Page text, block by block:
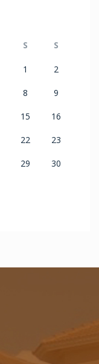
S S
1 2
8 9
15 16
22 23
29 30